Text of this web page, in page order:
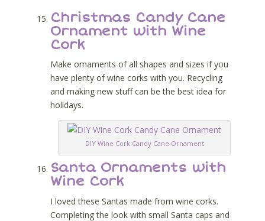
Christmas Candy Cane
Ornament with Wine
Cork
Make ornaments of all shapes and sizes if you
have plenty of wine corks with you. Recycling
and making new stuff can be the best idea for
holidays.
DIY Wine Cork Candy Cane Ornament
Santa Ornaments with
Wine Cork
I loved these Santas made from wine corks.
Completing the look with small Santa caps and